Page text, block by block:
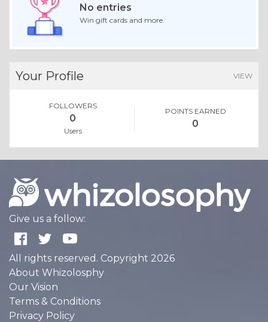
No entries
Win gift cards and more.
Your Profile VIEW
FOLLOWERS
0
Users
POINTS EARNED
0
Give us a follow:
All rights reserved. Copyright 2026
About Whizolosphy
Our Vision
Terms & Conditions
Privacy Policy